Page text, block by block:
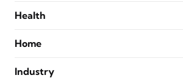
Health
Home
Industry